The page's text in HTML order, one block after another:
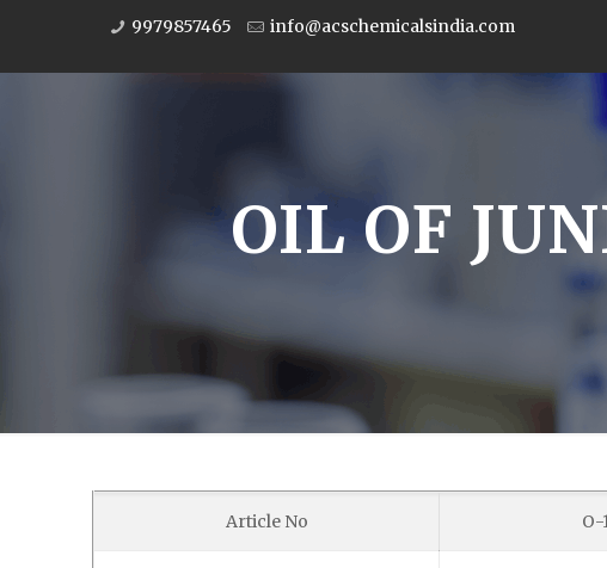
9979857465 info@acschemicalsindia.com
OIL OF
Article No O-